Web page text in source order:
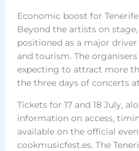
Economic boost for Tenerife
Beyond the artists on
positioned as a major
and tourism. The
expecting to attract more
the three days of concerts
Tickets for 17 and 18 July,
information on access,
available on the official
cookmusicfest.es. The